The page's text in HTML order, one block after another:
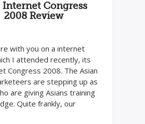
Internet Congress
2008 Review
with you on a internet
I attended recently, its
Congress 2008. The Asian
are stepping up as
are giving Asians training
Quite frankly, our